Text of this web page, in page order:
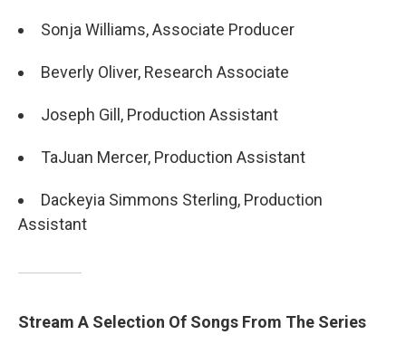
Sonja Williams, Associate Producer
Beverly Oliver, Research Associate
Joseph Gill, Production Assistant
TaJuan Mercer, Production Assistant
Dackeyia Simmons Sterling, Production
Assistant
Stream A Selection Of Songs From The Series